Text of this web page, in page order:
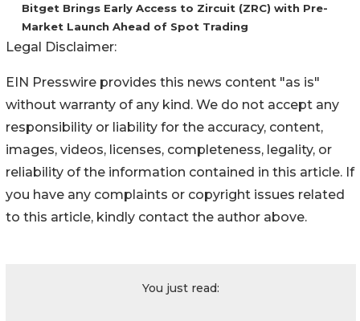
Bitget Brings Early Access to Zircuit (ZRC) with Pre-
Market Launch Ahead of Spot Trading
Legal Disclaimer:
EIN Presswire provides this news content "as is"
without warranty of any kind. We do not accept any
responsibility or liability for the accuracy, content,
images, videos, licenses, completeness, legality, or
reliability of the information contained in this article. If
you have any complaints or copyright issues related
to this article, kindly contact the author above.
You just read: